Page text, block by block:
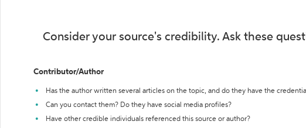
Consider your source's credibility. Ask these
Contributor/Author
Has the author written several articles on the topic, and do they have the
Can you contact them? Do they have social media profiles?
Have other credible individuals referenced this source or author?